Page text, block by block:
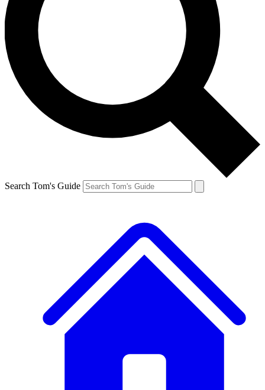
Search Tom's Guide